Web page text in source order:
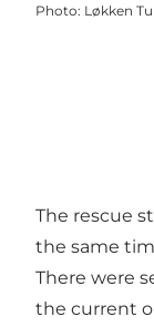
Photo: Løkken
The rescue
the same
There were
the current